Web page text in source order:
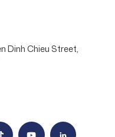
Dinh Chieu Street,